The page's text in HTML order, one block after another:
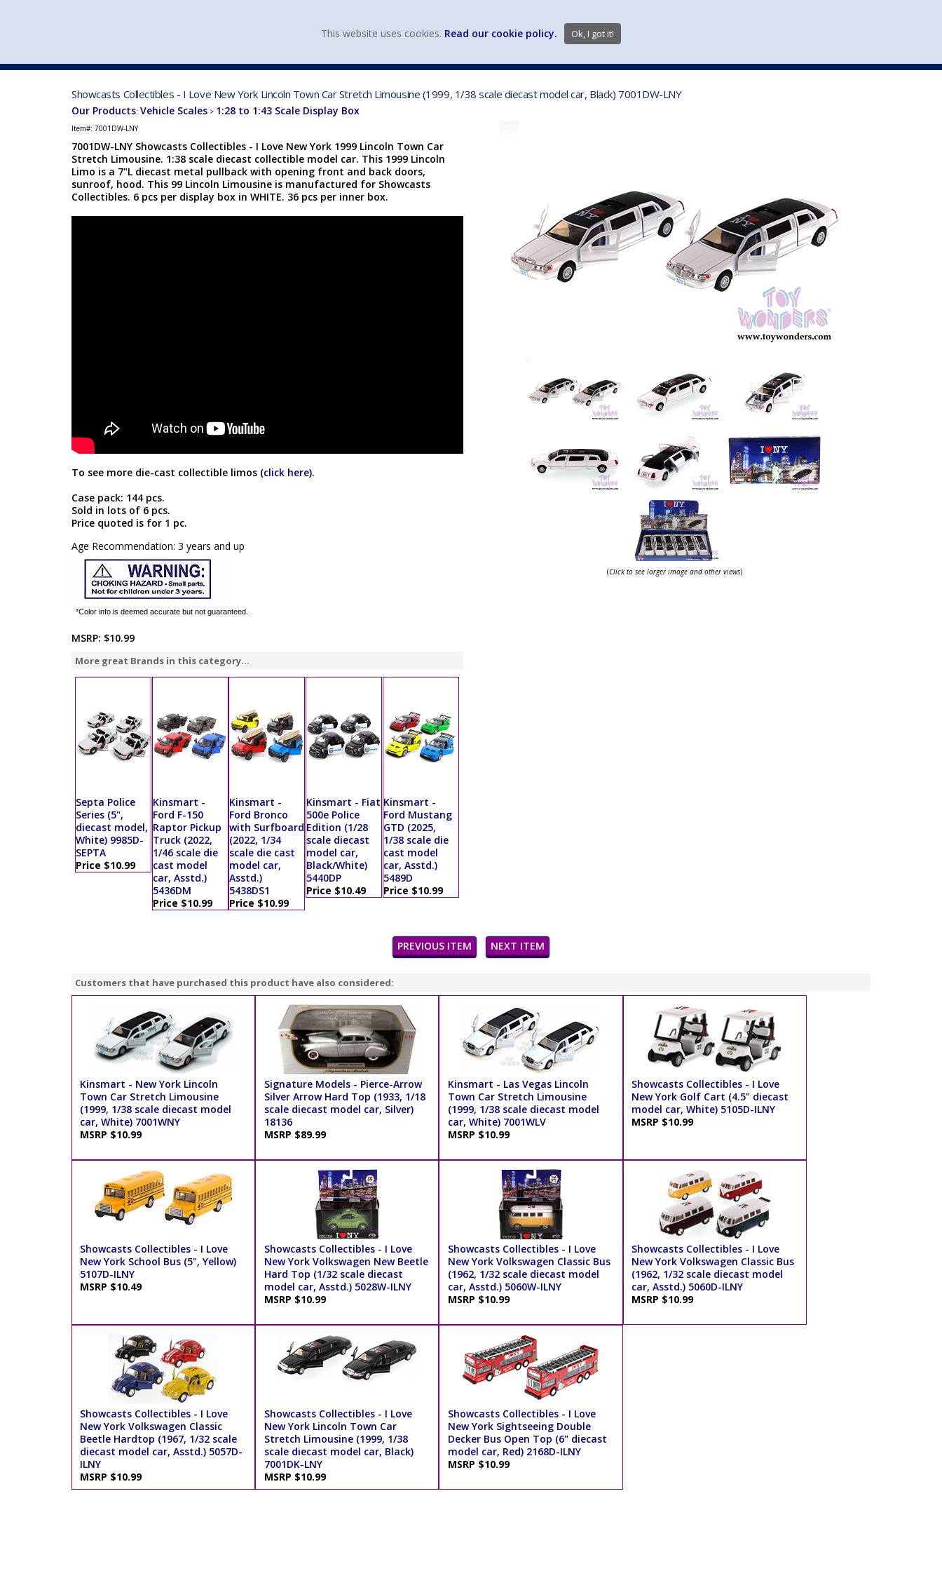
Showcasts Collectibles - I Love New York Lincoln Town Car Stretch Limousine (1999, 1/38 scale diecast model car, Black) 7001DW-LNY
Our Products: Vehicle Scales > 1:28 to 1:43 Scale Display Box
Item#: 7001DW-LNY
7001DW-LNY Showcasts Collectibles - I Love New York 1999 Lincoln Town Car
Stretch Limousine. 1:38 scale diecast collectible model car. This 1999 Lincoln
Limo is a 7"L diecast metal pullback with opening front and back doors,
sunroof, hood. This 99 Lincoln Limousine is manufactured for Showcasts
Collectibles. 6 pcs per display box in WHITE. 36 pcs per inner box.
To see more die-cast collectible limos (click here).
Case pack: 144 pcs.
Sold in lots of 6 pcs.
Price quoted is for 1 pc.
Age Recommendation: 3 years and up
*Color info is deemed accurate but not guaranteed.
MSRP: $10.99
More great Brands in this category...
Septa Police
Series (5",
diecast model,
White) 9985D-
SEPTA
Price $10.99
Kinsmart -
Ford F-150
Raptor Pickup
Truck (2022,
1/46 scale die
cast model
car, Asstd.)
5436DM
Price $10.99
Kinsmart -
Ford Bronco
with Surfboard
(2022, 1/34
scale die cast
model car,
Asstd.)
5438DS1
Price $10.99
Kinsmart - Fiat
500e Police
Edition (1/28
scale diecast
model car,
Black/White)
5440DP
Price $10.49
Kinsmart -
Ford Mustang
GTD (2025,
1/38 scale die
cast model
car, Asstd.)
5489D
Price $10.99
(Click to see larger image and other views)
PREVIOUS ITEM NEXT ITEM
Customers that have purchased this product have also considered:
Kinsmart - New York Lincoln
Town Car Stretch Limousine
(1999, 1/38 scale diecast model
car, White) 7001WNY
MSRP $10.99
Signature Models - Pierce-Arrow
Silver Arrow Hard Top (1933, 1/18
scale diecast model car, Silver)
18136
MSRP $89.99
Kinsmart - Las Vegas Lincoln
Town Car Stretch Limousine
(1999, 1/38 scale diecast model
car, White) 7001WLV
MSRP $10.99
Showcasts Collectibles - I Love
New York Golf Cart (4.5" diecast
model car, White) 5105D-ILNY
MSRP $10.99
Showcasts Collectibles - I Love
New York School Bus (5", Yellow)
5107D-ILNY
MSRP $10.49
Showcasts Collectibles - I Love
New York Volkswagen New Beetle
Hard Top (1/32 scale diecast
model car, Asstd.) 5028W-ILNY
MSRP $10.99
Showcasts Collectibles - I Love
New York Volkswagen Classic Bus
(1962, 1/32 scale diecast model
car, Asstd.) 5060W-ILNY
MSRP $10.99
Showcasts Collectibles - I Love
New York Volkswagen Classic Bus
(1962, 1/32 scale diecast model
car, Asstd.) 5060D-ILNY
MSRP $10.99
Showcasts Collectibles - I Love
New York Volkswagen Classic
Beetle Hardtop (1967, 1/32 scale
diecast model car, Asstd.) 5057D-
ILNY
MSRP $10.99
Showcasts Collectibles - I Love
New York Lincoln Town Car
Stretch Limousine (1999, 1/38
scale diecast model car, Black)
7001DK-LNY
MSRP $10.99
Showcasts Collectibles - I Love
New York Sightseeing Double
Decker Bus Open Top (6" diecast
model car, Red) 2168D-ILNY
MSRP $10.99
This website uses cookies. Read our cookie policy. Ok, I got it!